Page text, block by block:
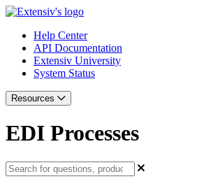
Help Center
API Documentation
Extensiv University
System Status
Resources
EDI Processes